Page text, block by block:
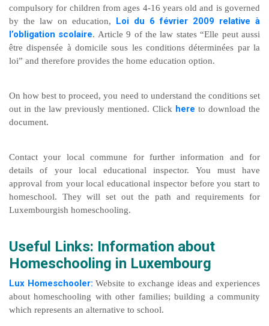
compulsory for children from ages 4-16 years old and is governed
by the law on education, Loi du 6 février 2009 relative à
l’obligation scolaire. Article 9 of the law states “Elle peut aussi
être dispensée à domicile sous les conditions déterminées par la
loi” and therefore provides the home education option.
On how best to proceed, you need to understand the conditions set
out in the law previously mentioned. Click here to download the
document.
Contact your local commune for further information and for
details of your local educational inspector. You must have
approval from your local educational inspector before you start to
homeschool. They will set out the path and requirements for
Luxembourgish homeschooling.
Useful Links: Information about
Homeschooling in Luxembourg
Lux Homeschooler: Website to exchange ideas and experiences
about homeschooling with other families; building a community
which represents an alternative to school.